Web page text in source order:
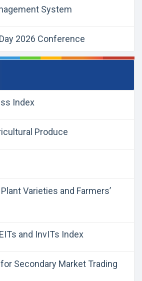
System
2026 Conference
Index
Produce
Varieties and Farmers’
and InvITs Index
Secondary Market Trading